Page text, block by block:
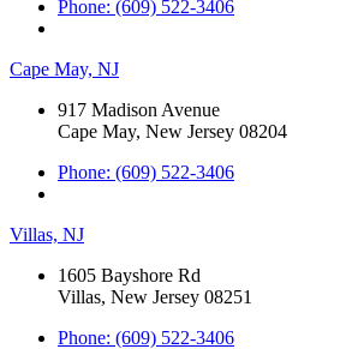
Phone: (609) 522-3406
Cape May, NJ
917 Madison Avenue
Cape May, New Jersey 08204
Phone: (609) 522-3406
Villas, NJ
1605 Bayshore Rd
Villas, New Jersey 08251
Phone: (609) 522-3406